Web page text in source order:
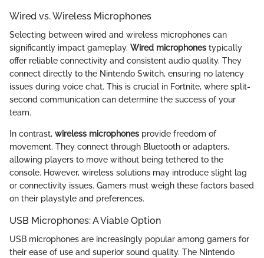
Wired vs. Wireless Microphones
Selecting between wired and wireless microphones can
significantly impact gameplay. Wired microphones typically
offer reliable connectivity and consistent audio quality. They
connect directly to the Nintendo Switch, ensuring no latency
issues during voice chat. This is crucial in Fortnite, where split-
second communication can determine the success of your
team.
In contrast, wireless microphones provide freedom of
movement. They connect through Bluetooth or adapters,
allowing players to move without being tethered to the
console. However, wireless solutions may introduce slight lag
or connectivity issues. Gamers must weigh these factors based
on their playstyle and preferences.
USB Microphones: A Viable Option
USB microphones are increasingly popular among gamers for
their ease of use and superior sound quality. The Nintendo